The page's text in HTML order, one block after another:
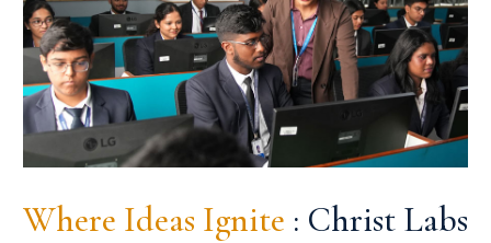
Where Ideas Ignite : Christ Labs